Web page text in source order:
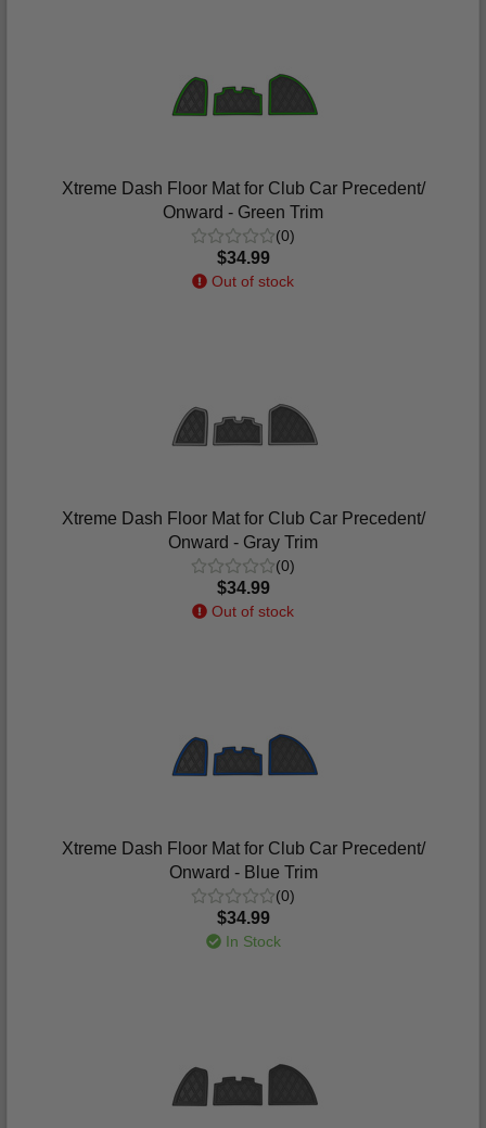
Xtreme Dash Floor Mat for Club Car Precedent/
Onward - Green Trim
(0)
$34.99
Out of stock
Xtreme Dash Floor Mat for Club Car Precedent/
Onward - Gray Trim
(0)
$34.99
Out of stock
Xtreme Dash Floor Mat for Club Car Precedent/
Onward - Blue Trim
(0)
$34.99
In Stock